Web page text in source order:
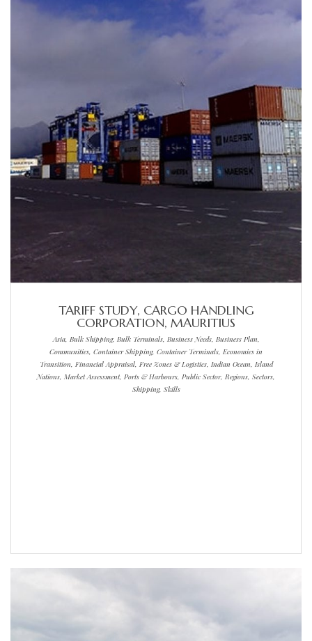
TARIFF STUDY, CARGO HANDLING
CORPORATION, MAURITIUS
Asia, Bulk Shipping, Bulk Terminals, Business Needs, Business Plan,
Communities, Container Shipping, Container Terminals, Economies in
Transition, Financial Appraisal, Free Zones & Logistics, Indian Ocean, Island
Nations, Market Assessment, Ports & Harbours, Public Sector, Regions, Sectors,
Shipping, Skills